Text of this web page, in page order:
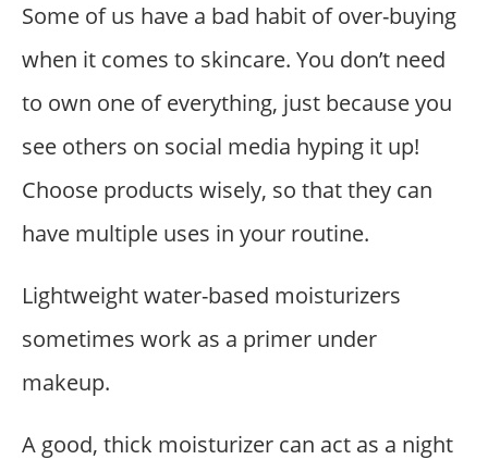
Some of us have a bad habit of over-buying
when it comes to skincare. You don’t need
to own one of everything, just because you
see others on social media hyping it up!
Choose products wisely, so that they can
have multiple uses in your routine.
Lightweight water-based moisturizers
sometimes work as a primer under
makeup.
A good, thick moisturizer can act as a night